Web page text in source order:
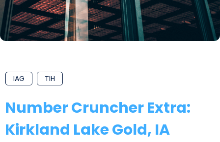
IAG TIH
Number Cruncher Extra:
Kirkland Lake Gold, IA